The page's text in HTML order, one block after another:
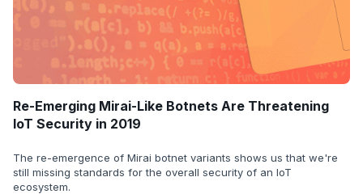
Re-Emerging Mirai-Like Botnets Are Threatening
IoT Security in 2019
The re-emergence of Mirai botnet variants shows us that we're
still missing standards for the overall security of an IoT
ecosystem.